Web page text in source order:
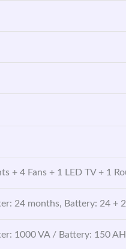
+ 4 Fans + 1 LED TV + 1
24 months, Battery: 24 +
1000 VA / Battery: 150 AH